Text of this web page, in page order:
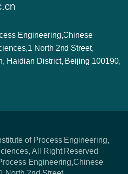
Engineering,Chinese
North 2nd Street,
Haidian District, Beijing 100190,
of Process Engineering,
All Right Reserved
Engineering,Chinese